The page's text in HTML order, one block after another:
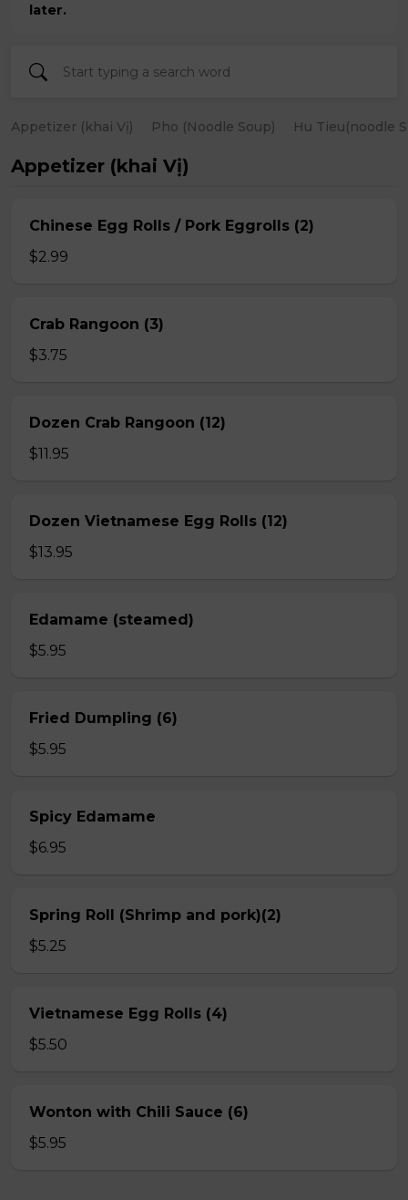
later.
Appetizer (khai Vị) Pho (Noodle Soup) Hu Tieu(noodle
Appetizer (khai Vị)
Chinese Egg Rolls / Pork Eggrolls (2)
$2.99
Crab Rangoon (3)
$3.75
Dozen Crab Rangoon (12)
$11.95
Dozen Vietnamese Egg Rolls (12)
$13.95
Edamame (steamed)
$5.95
Fried Dumpling (6)
$5.95
Spicy Edamame
$6.95
Spring Roll (Shrimp and pork)(2)
$5.25
Vietnamese Egg Rolls (4)
$5.50
Wonton with Chili Sauce (6)
$5.95